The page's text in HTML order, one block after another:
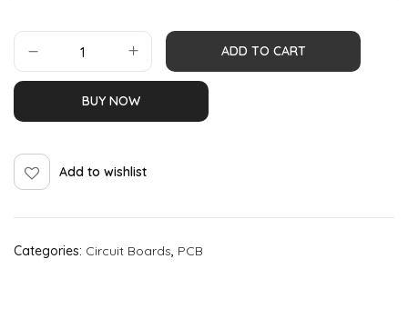
ADD TO CART
BUY NOW
Add to wishlist
Categories: Circuit Boards, PCB